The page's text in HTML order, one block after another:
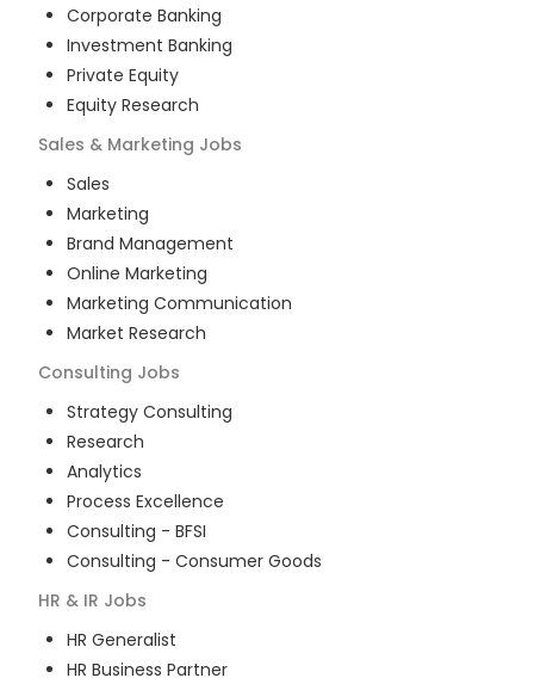
Corporate Banking
Investment Banking
Private Equity
Equity Research
Sales & Marketing Jobs
Sales
Marketing
Brand Management
Online Marketing
Marketing Communication
Market Research
Consulting Jobs
Strategy Consulting
Research
Analytics
Process Excellence
Consulting - BFSI
Consulting - Consumer Goods
HR & IR Jobs
HR Generalist
HR Business Partner